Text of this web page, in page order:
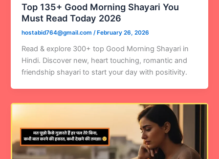
Top 135+ Good Morning Shayari You
Must Read Today 2026
hostabid764@gmail.com/ February 26, 2026
Read & explore 300+ top Good Morning Shayari in
Hindi. Discover new, heart touching, romantic and
friendship shayari to start your day with positivity.